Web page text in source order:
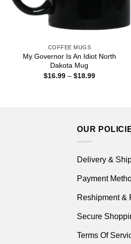
COFFEE MUGS
My Governor Is An Idiot North
Dakota Mug
$16.99 – $18.99Price
OUR
Delivery &
Payment
Reshipment &
Secure
Terms Of